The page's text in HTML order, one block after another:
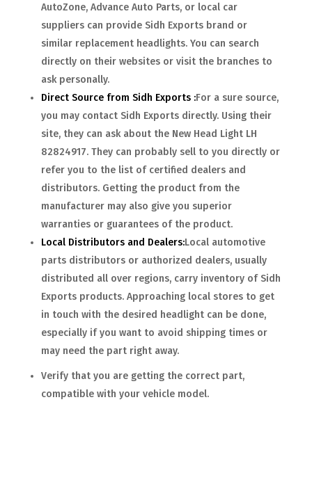
AutoZone, Advance Auto Parts, or local car
suppliers can provide Sidh Exports brand or
similar replacement headlights. You can search
directly on their websites or visit the branches to
ask personally.
Direct Source from Sidh Exports :For a sure source,
you may contact Sidh Exports directly. Using their
site, they can ask about the New Head Light LH
82824917. They can probably sell to you directly or
refer you to the list of certified dealers and
distributors. Getting the product from the
manufacturer may also give you superior
warranties or guarantees of the product.
Local Distributors and Dealers:Local automotive
parts distributors or authorized dealers, usually
distributed all over regions, carry inventory of Sidh
Exports products. Approaching local stores to get
in touch with the desired headlight can be done,
especially if you want to avoid shipping times or
may need the part right away.
Verify that you are getting the correct part,
compatible with your vehicle model.